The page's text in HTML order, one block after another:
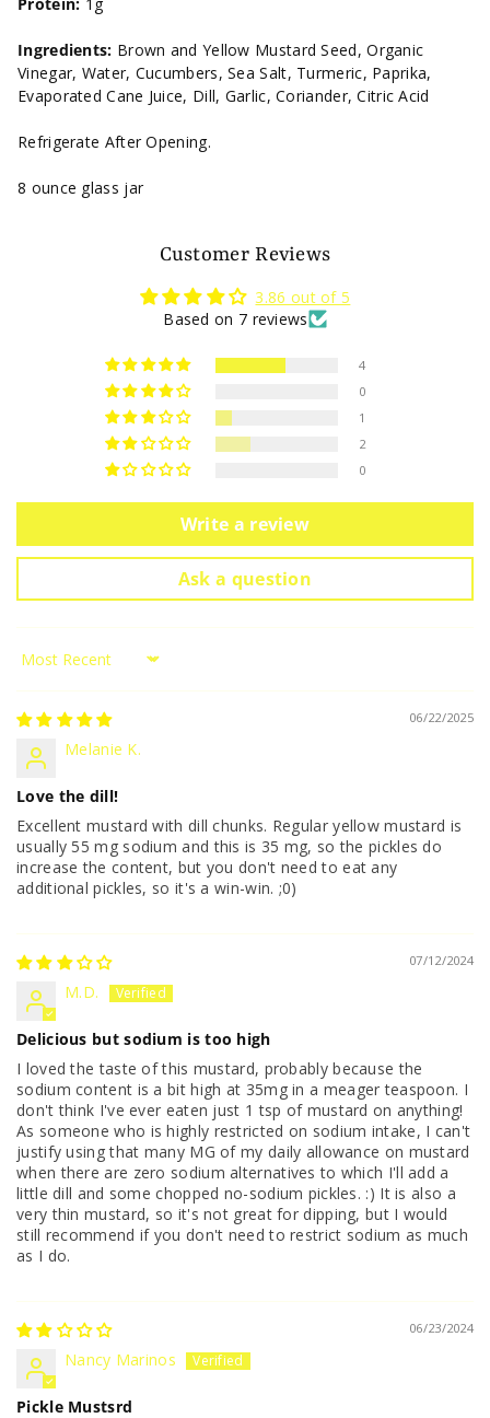
Ingredients: Brown and Yellow Mustard Seed, Organic
Vinegar, Water, Cucumbers, Sea Salt, Turmeric, Paprika,
Evaporated Cane Juice, Dill, Garlic, Coriander, Citric Acid
Refrigerate After Opening.
8 ounce glass jar
Customer Reviews
3.86 out of 5
Based on 7 reviews
4
0
1
2
0
Write a review
Ask a question
Sort by
06/22/2025
Melanie K.
Love the dill!
Excellent mustard with dill chunks. Regular yellow mustard is
usually 55 mg sodium and this is 35 mg, so the pickles do
increase the content, but you don't need to eat any
additional pickles, so it's a win-win. ;0)
07/12/2024
M.D.
Delicious but sodium is too high
I loved the taste of this mustard, probably because the
sodium content is a bit high at 35mg in a meager teaspoon. I
don't think I've ever eaten just 1 tsp of mustard on anything!
As someone who is highly restricted on sodium intake, I can't
justify using that many MG of my daily allowance on mustard
when there are zero sodium alternatives to which I'll add a
little dill and some chopped no-sodium pickles. :) It is also a
very thin mustard, so it's not great for dipping, but I would
still recommend if you don't need to restrict sodium as much
as I do.
06/23/2024
Nancy Marinos
Pickle Mustsrd